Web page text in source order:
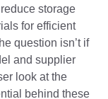
storage
for efficient
question isn’t if
and supplier
look at the
behind these